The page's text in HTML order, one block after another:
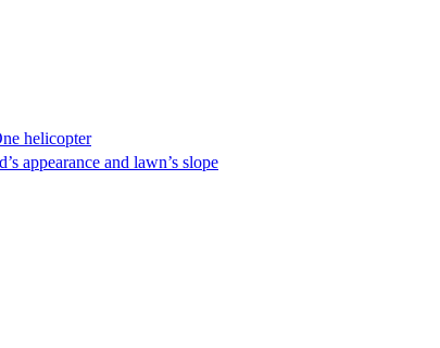
helicopter
appearance and lawn’s slope